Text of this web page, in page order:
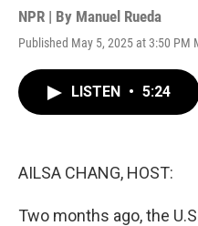
NPR | By Manuel Rueda
Published May 5, 2025 at 3:50 PM
LISTEN • 5:24
AILSA CHANG, HOST:
Two months ago, the